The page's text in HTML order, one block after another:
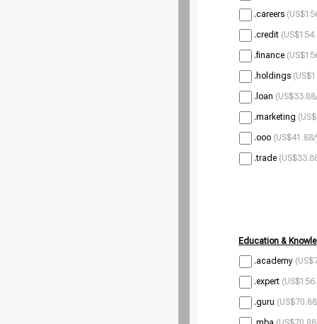
.careers
.credit
.finance
.holdings
.loan
.marketing
.ooo
.trade
Education &
.academy
.expert
.guru